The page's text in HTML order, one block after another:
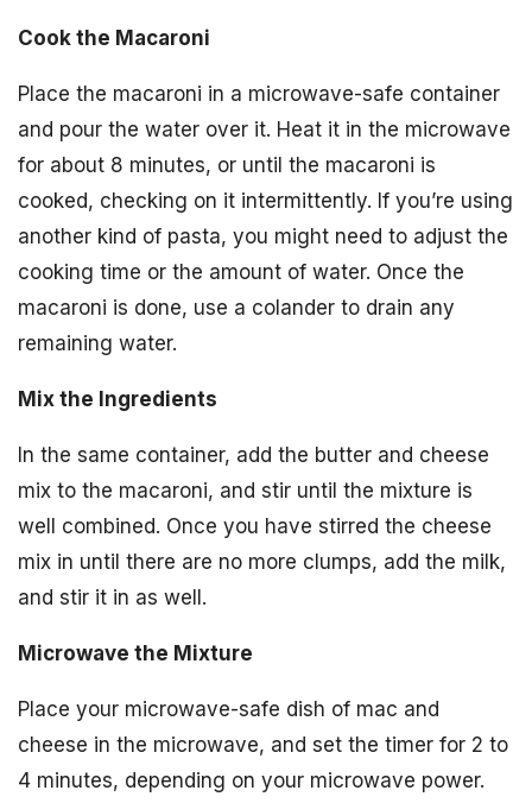
Cook the Macaroni
Place the macaroni in a microwave-safe container
and pour the water over it. Heat it in the microwave
for about 8 minutes, or until the macaroni is
cooked, checking on it intermittently. If you’re using
another kind of pasta, you might need to adjust the
cooking time or the amount of water. Once the
macaroni is done, use a colander to drain any
remaining water.
Mix the Ingredients
In the same container, add the butter and cheese
mix to the macaroni, and stir until the mixture is
well combined. Once you have stirred the cheese
mix in until there are no more clumps, add the milk,
and stir it in as well.
Microwave the Mixture
Place your microwave-safe dish of mac and
cheese in the microwave, and set the timer for 2 to
4 minutes, depending on your microwave power.